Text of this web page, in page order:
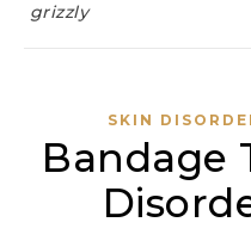
grizzly
SKIN
Bandage